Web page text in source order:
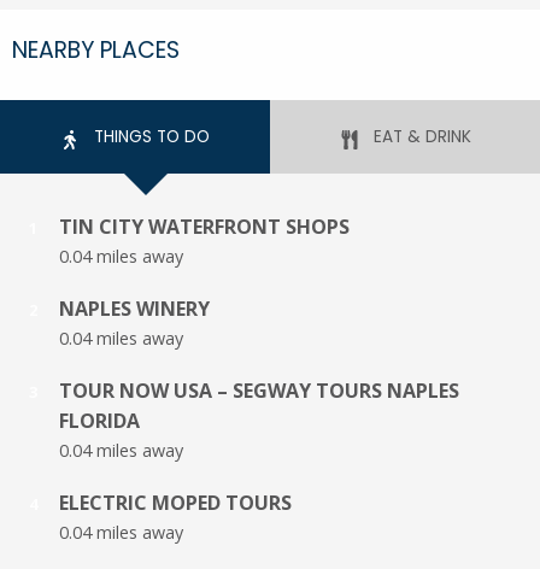
NEARBY PLACES
THINGS TO DO EAT & DRINK
TIN CITY WATERFRONT SHOPS
0.04 miles away
NAPLES WINERY
0.04 miles away
TOUR NOW USA – SEGWAY TOURS NAPLES
FLORIDA
0.04 miles away
ELECTRIC MOPED TOURS
0.04 miles away